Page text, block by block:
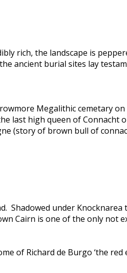
rich, the landscape is
ancient burial sites lay
Megalithic cemetary
last high queen of Connacht
(story of brown bull of
Shadowed under
Cairn is one of the only not
of Richard de Burgo ‘the red